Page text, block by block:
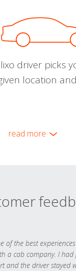
driver picks
location
read more
of the best
a cab company. I had
and the driver stayed